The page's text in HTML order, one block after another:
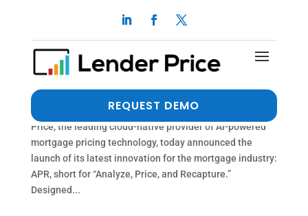
REQUEST DEMO
Lender Price Launches “APR,” Next-Gen
Recapture Solution for Mortgage Lenders and
Servicers
PASADENA, Calif. (PRWEB) December 1, 2025 Lender
Price, the leading cloud-native provider of AI-powered
mortgage pricing technology, today announced the
launch of its latest innovation for the mortgage industry:
APR, short for “Analyze, Price, and Recapture.”
Designed...